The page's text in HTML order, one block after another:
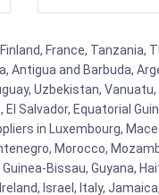
France, Tanzania,
Antigua and Barbuda,
Uzbekistan,
Salvador, Equatorial
in Luxembourg,
Morocco,
Bissau, Guyana,
Israel, Italy,